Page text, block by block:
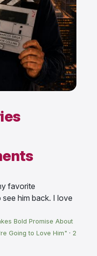
favorite
him back. I love
Bold Promise About
Going to Love Him" · 2